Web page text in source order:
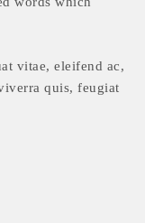
vitae, eleifend ac,
quis, feugiat